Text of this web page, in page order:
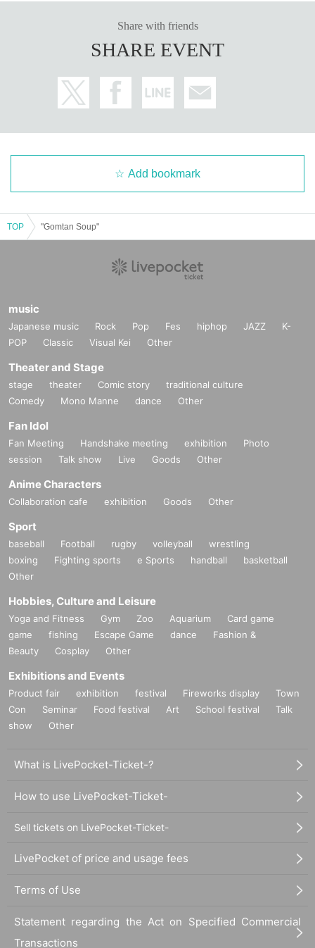
Share with friends
SHARE EVENT
Add bookmark
TOP "Gomtan Soup"
music
Japanese music Rock Pop Fes hiphop JAZZ
K-
POP
Classic Visual Kei Other
Theater and Stage
stage theater Comic story
traditional culture
Comedy
Mono Manne dance Other
Fan Idol
Fan Meeting Handshake meeting exhibition
Photo
session
Talk show Live Goods Other
Anime Characters
Collaboration cafe exhibition Goods Other
Sport
baseball Football rugby volleyball
wrestling
boxing
Fighting sports e Sports handball
basketball
Other
Hobbies, Culture and Leisure
Yoga and Fitness Gym Zoo Aquarium
Card game
game
fishing Escape Game dance
Fashion &
Beauty
Cosplay Other
Exhibitions and Events
Product fair exhibition festival Fireworks display
Town
Con
Seminar Food festival Art School festival
Talk
show
Other
What is LivePocket-Ticket-?
How to use LivePocket-Ticket-
Sell tickets on LivePocket-Ticket-
LivePocket of price and usage fees
Terms of Use
Statement regarding the Act on Specified Commercial
Transactions